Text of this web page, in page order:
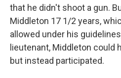
that he didn't shoot a gun.
Middleton 17 1/2 years,
allowed under his
lieutenant, Middleton could
but instead participated.